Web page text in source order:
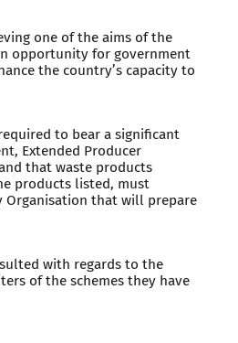
one of the aims of the
opportunity for government
the country’s capacity to
to bear a significant
Extended Producer
that waste products
products listed, must
Organisation that will prepare
with regards to the
of the schemes they have